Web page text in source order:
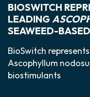
BIOSWITCH
LEADING
SEAWEED-
BioSwitch
Ascophyllum
biostimulants